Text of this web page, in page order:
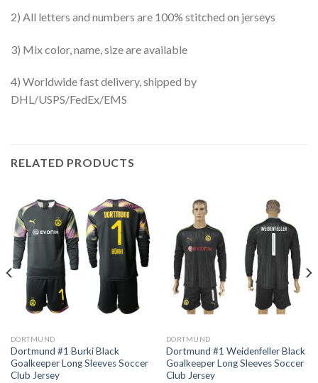
2) All letters and numbers are 100% stitched on jerseys
3) Mix color, name, size are available
4) Worldwide fast delivery, shipped by
DHL/USPS/FedEx/EMS
RELATED PRODUCTS
DORTMUND
Dortmund #1 Burki Black
Goalkeeper Long Sleeves Soccer
Club Jersey
DORTMUND
Dortmund #1 Weidenfeller Black
Goalkeeper Long Sleeves Soccer
Club Jersey